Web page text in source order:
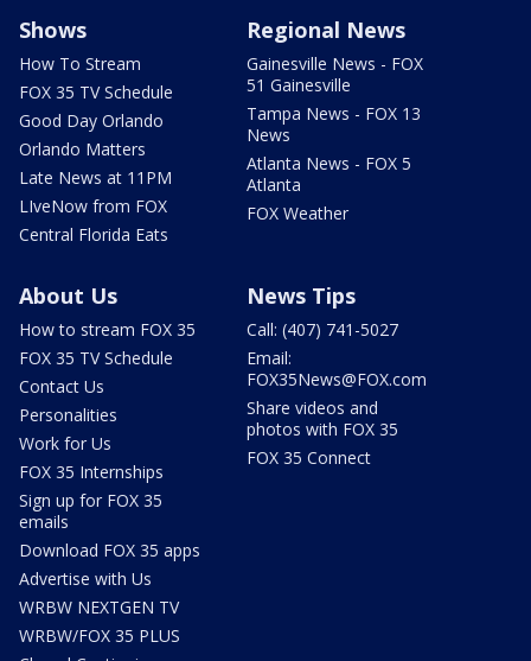
Shows
How To Stream
FOX 35 TV Schedule
Good Day Orlando
Orlando Matters
Late News at 11PM
LIveNow from FOX
Central Florida Eats
Regional News
Gainesville News - FOX
51 Gainesville
Tampa News - FOX 13
News
Atlanta News - FOX 5
Atlanta
FOX Weather
About Us
How to stream FOX 35
FOX 35 TV Schedule
Contact Us
Personalities
Work for Us
FOX 35 Internships
Sign up for FOX 35
emails
Download FOX 35 apps
Advertise with Us
WRBW NEXTGEN TV
WRBW/FOX 35 PLUS
News Tips
Call: (407) 741-5027
Email:
FOX35News@FOX.com
Share videos and
photos with FOX 35
FOX 35 Connect